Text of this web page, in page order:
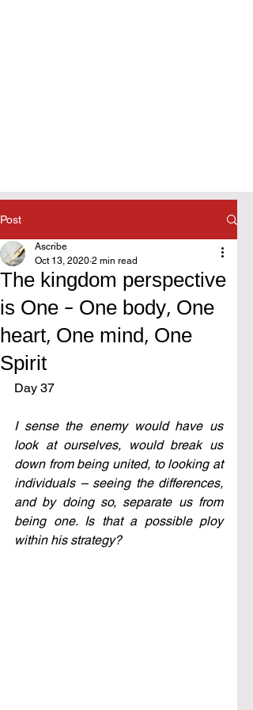
Post
The kingdom perspective
is One - One body, One
heart, One mind, One
Spirit
Ascribe
Oct 13, 2020 2 min read
Day 37
I sense the enemy would have us
look at ourselves, would break us
down from being united, to looking at
individuals – seeing the differences,
and by doing so, separate us from
being one. Is that a possible ploy
within his strategy?